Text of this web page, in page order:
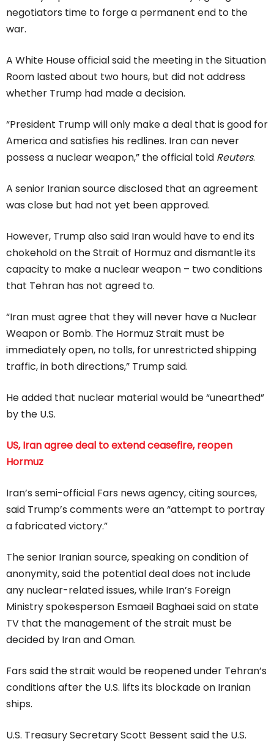
negotiators time to forge a permanent end to the
war.
A White House official said the meeting in the Situation
Room lasted about two hours, but did not address
whether Trump had made a decision.
“President Trump will only make a deal that is good for
America and satisfies his redlines. Iran can never
possess a nuclear weapon,” the official told Reuters.
A senior Iranian source disclosed that an agreement
was close but had ⁠not yet been approved.
However, Trump also said Iran would have to end its
chokehold on the Strait of Hormuz and dismantle its
capacity to make a nuclear weapon – two conditions
that Tehran has not agreed to.
“Iran must agree that they will never have a Nuclear
Weapon or Bomb. The Hormuz Strait must be
immediately open, no tolls, for unrestricted shipping
traffic, in both directions,” Trump said.
He added that nuclear material would be “unearthed”
by the U.S.
US, Iran agree deal to extend ceasefire, reopen
Hormuz
Iran’s semi-official Fars news agency, citing sources,
said Trump’s comments were an “attempt to portray
a fabricated victory.”
The senior Iranian source, speaking on condition of
anonymity, said the potential deal does not include
any nuclear-related issues, while Iran’s Foreign
Ministry spokesperson Esmaeil Baghaei said on state
TV that the management of the strait must be
decided by Iran and Oman.
Fars said the strait would be reopened under Tehran’s
conditions after the U.S. lifts its blockade on Iranian
ships.
U.S. Treasury Secretary Scott Bessent said the U.S.